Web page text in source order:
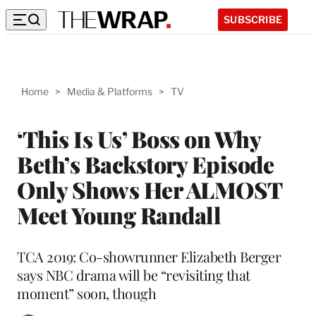
SUBSCRIBE
Home > Media & Platforms > TV
‘This Is Us’ Boss on Why
Beth’s Backstory Episode
Only Shows Her ALMOST
Meet Young Randall
TCA 2019: Co-showrunner Elizabeth Berger
says NBC drama will be “revisiting that
moment” soon, though